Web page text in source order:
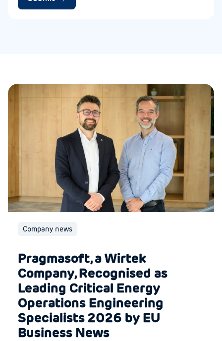
Company news
Pragmasoft, a Wirtek
Company, Recognised as
Leading Critical Energy
Operations Engineering
Specialists 2026 by EU
Business News